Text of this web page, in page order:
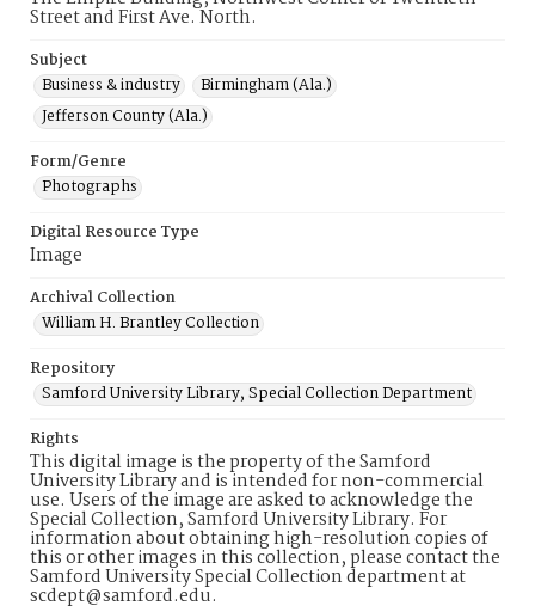
Street and First Ave. North.
Subject
Business & industry
Birmingham (Ala.)
Jefferson County (Ala.)
Form/Genre
Photographs
Digital Resource Type
Image
Archival Collection
William H. Brantley Collection
Repository
Samford University Library, Special Collection Department
Rights
This digital image is the property of the Samford
University Library and is intended for non-commercial
use. Users of the image are asked to acknowledge the
Special Collection, Samford University Library. For
information about obtaining high-resolution copies of
this or other images in this collection, please contact the
Samford University Special Collection department at
scdept@samford.edu.